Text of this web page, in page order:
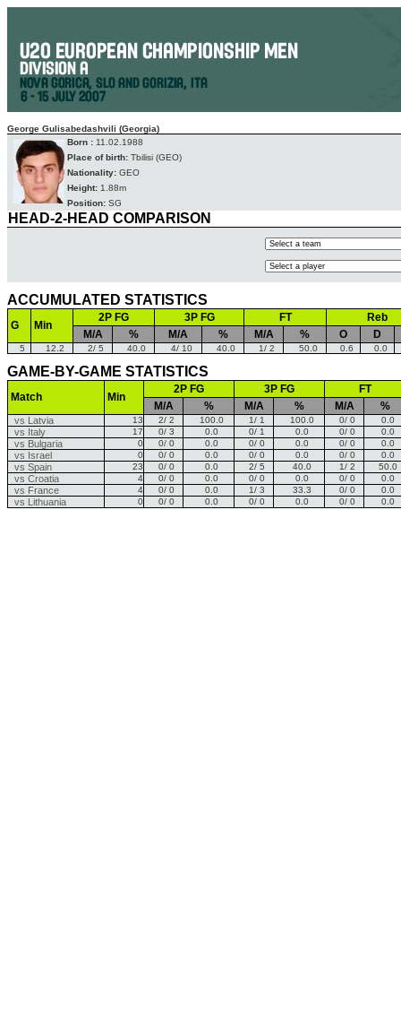
George Gulisabedashvili (Georgia)
Born : 11.02.1988
Place of birth: Tbilisi (GEO)
Nationality: GEO
Height: 1.88m
Position: SG
HEAD-2-HEAD COMPARISON
ACCUMULATED STATISTICS
G Min
2P FG 3P FG FT
Reb
M/A
% M/A % M/A % O D
5 12.2 2/ 5 40.0 4/ 10 40.0 1/ 2 50.0 0.6 0.0
GAME-BY-GAME STATISTICS
Match Min
2P FG 3P FG
FT
M/A
% M/A % M/A %
vs Latvia 13 2/ 2 100.0 1/ 1 100.0 0/ 0 0.0
vs Italy 17 0/ 3 0.0 0/ 1 0.0 0/ 0 0.0
vs Bulgaria 0 0/ 0 0.0 0/ 0 0.0 0/ 0 0.0
vs Israel 0 0/ 0 0.0 0/ 0 0.0 0/ 0 0.0
vs Spain 23 0/ 0 0.0 2/ 5 40.0 1/ 2 50.0
vs Croatia 4 0/ 0 0.0 0/ 0 0.0 0/ 0 0.0
vs France 4 0/ 0 0.0 1/ 3 33.3 0/ 0 0.0
vs Lithuania 0 0/ 0 0.0 0/ 0 0.0 0/ 0 0.0